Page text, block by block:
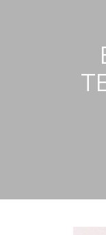
TEFL COURSE
TEACH ENGLISH IN
APPLY NOW